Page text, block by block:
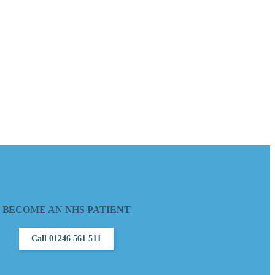
BECOME AN NHS PATIENT
Call 01246 561 511